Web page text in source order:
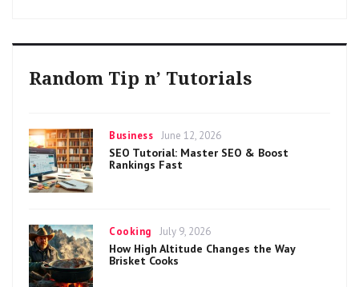
Random Tip n’ Tutorials
Categories
Business
Posted
on
June 12, 2026
SEO Tutorial: Master SEO & Boost
Rankings Fast
Categories
Cooking
Posted
on
July 9, 2026
How High Altitude Changes the Way
Brisket Cooks